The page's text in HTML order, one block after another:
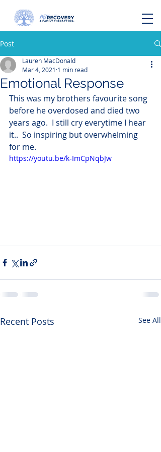
Post
Emotional Response
Lauren MacDonald
Mar 4, 2021 1 min read
This was my brothers favourite song
before he overdosed and died two
years ago.  I still cry everytime I hear
it..  So inspiring but overwhelming
for me.
https://youtu.be/k-ImCpNqbJw
Recent Posts See All